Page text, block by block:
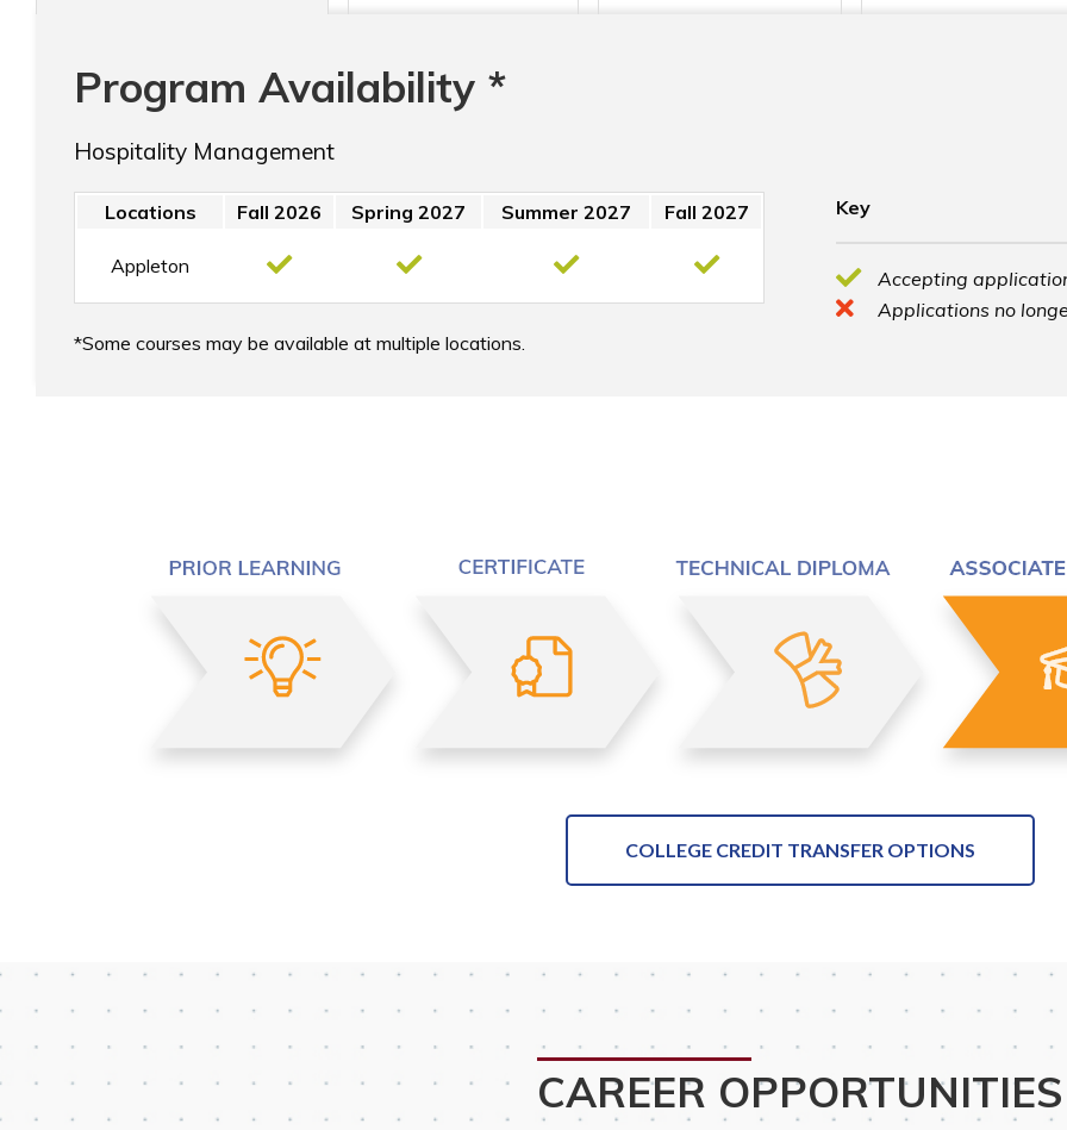
Program Availability *
Hospitality Management
Locations Fall 2026 Spring 2027 Summer 2027 Fall 2027
Appleton
Some courses may be available at multiple locations.
Key
Accepting
Applications no
COLLEGE CREDIT TRANSFER OPTIONS
CAREER OPPORTUNITIES